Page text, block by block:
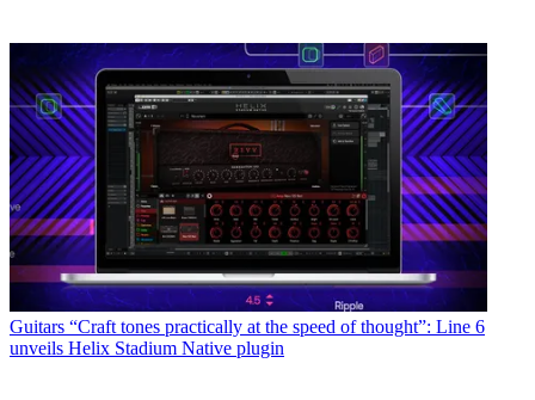
Guitars “Craft tones practically at the speed of thought”: Line 6
unveils Helix Stadium Native plugin